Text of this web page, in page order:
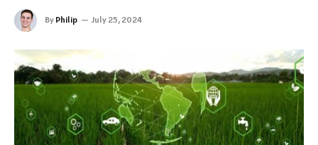
By Philip July 25, 2024